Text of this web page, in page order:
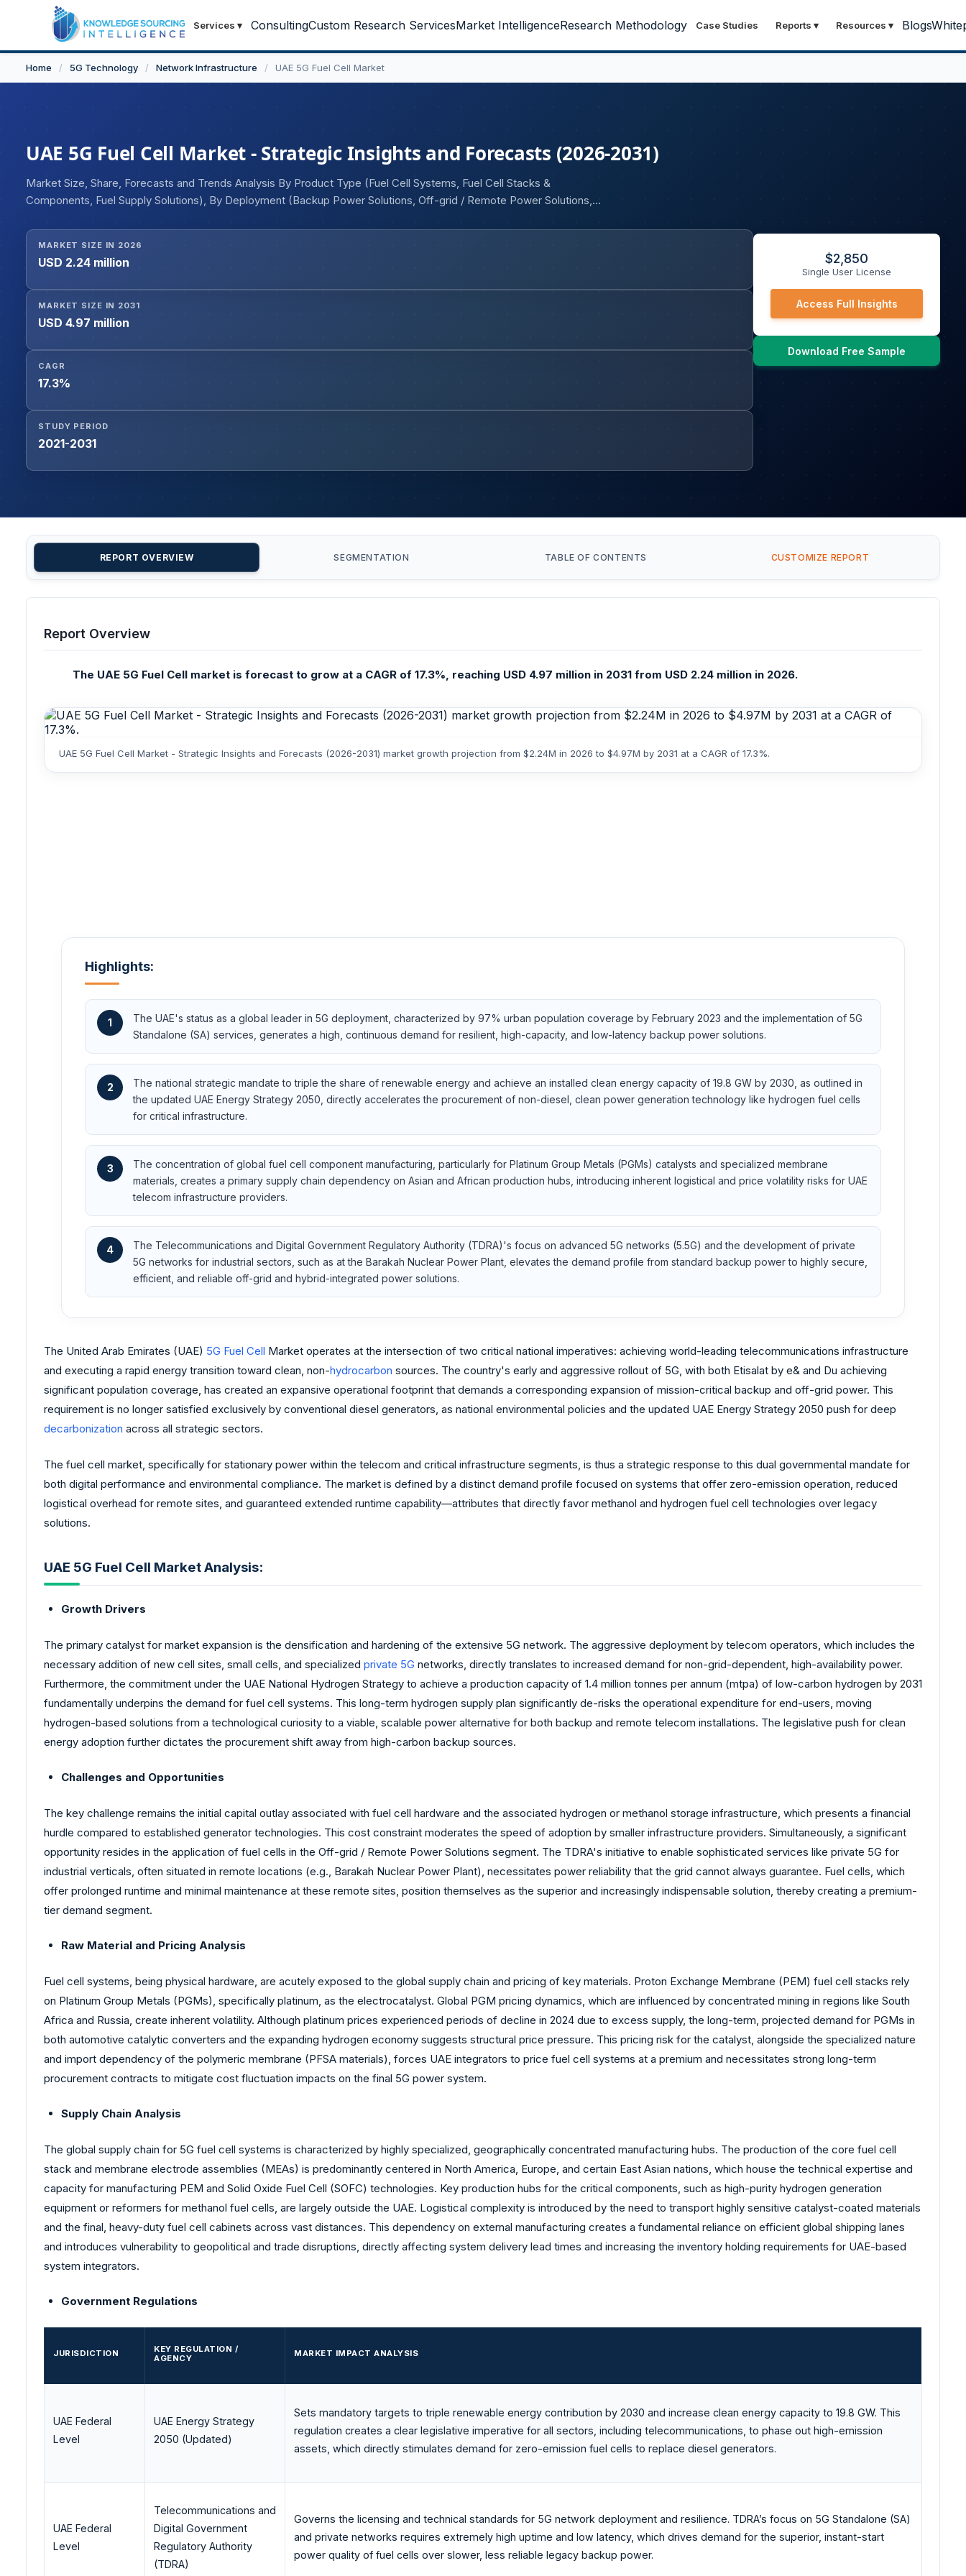
Services ▾ ConsultingCustom Research ServicesMarket IntelligenceResearch Methodology Case Studies Reports ▾ Resources ▾ Blogs
Home / 5G Technology / Network Infrastructure / UAE 5G Fuel Cell Market
UAE 5G Fuel Cell Market - Strategic Insights and Forecasts (2026-2031)
Market Size, Share, Forecasts and Trends Analysis By Product Type (Fuel Cell Systems, Fuel Cell Stacks &
Components, Fuel Supply Solutions), By Deployment (Backup Power Solutions, Off-grid / Remote Power Solutions,
Operators, Tower & Infrastructure Providers, Government & Defense Communication Networks, Enterprise 5G
Networks)
MARKET SIZE IN 2026
USD 2.24 million
MARKET SIZE IN 2031
USD 4.97 million
CAGR
17.3%
STUDY PERIOD
2021-2031
$2,850
Single User License
Access Full Insights
Download Free Sample
REPORT OVERVIEW SEGMENTATION TABLE OF CONTENTS CUSTOMIZE REPORT
Report Overview
The UAE 5G Fuel Cell market is forecast to grow at a CAGR of 17.3%, reaching USD 4.97 million in 2031 from USD 2.24 million in 2026.
UAE 5G Fuel Cell Market - Strategic Insights and Forecasts (2026-2031) market growth projection from $2.24M in 2026 to $4.97M by 2031 at a CAGR of 17.3%.
Highlights:
1
The UAE's status as a global leader in 5G deployment, characterized by 97% urban population coverage by February 2023 and the implementation of 5G
Standalone (SA) services, generates a high, continuous demand for resilient, high-capacity, and low-latency backup power solutions.
2
The national strategic mandate to triple the share of renewable energy and achieve an installed clean energy capacity of 19.8 GW by 2030, as outlined in
the updated UAE Energy Strategy 2050, directly accelerates the procurement of non-diesel, clean power generation technology like hydrogen fuel cells
for critical infrastructure.
3
The concentration of global fuel cell component manufacturing, particularly for Platinum Group Metals (PGMs) catalysts and specialized membrane
materials, creates a primary supply chain dependency on Asian and African production hubs, introducing inherent logistical and price volatility risks for UAE
telecom infrastructure providers.
4
The Telecommunications and Digital Government Regulatory Authority (TDRA)'s focus on advanced 5G networks (5.5G) and the development of private
5G networks for industrial sectors, such as at the Barakah Nuclear Power Plant, elevates the demand profile from standard backup power to highly secure,
efficient, and reliable off-grid and hybrid-integrated power solutions.
The United Arab Emirates (UAE) 5G Fuel Cell Market operates at the intersection of two critical national imperatives: achieving world-leading telecommunications infrastructure
and executing a rapid energy transition toward clean, non-hydrocarbon sources. The country's early and aggressive rollout of 5G, with both Etisalat by e& and Du achieving
significant population coverage, has created an expansive operational footprint that demands a corresponding expansion of mission-critical backup and off-grid power. This
requirement is no longer satisfied exclusively by conventional diesel generators, as national environmental policies and the updated UAE Energy Strategy 2050 push for deep
decarbonization across all strategic sectors.
The fuel cell market, specifically for stationary power within the telecom and critical infrastructure segments, is thus a strategic response to this dual governmental mandate for
both digital performance and environmental compliance. The market is defined by a distinct demand profile focused on systems that offer zero-emission operation, reduced
logistical overhead for remote sites, and guaranteed extended runtime capability—attributes that directly favor methanol and hydrogen fuel cell technologies over legacy
solutions.
UAE 5G Fuel Cell Market Analysis:
Growth Drivers
The primary catalyst for market expansion is the densification and hardening of the extensive 5G network. The aggressive deployment by telecom operators, which includes the
necessary addition of new cell sites, small cells, and specialized private 5G networks, directly translates to increased demand for non-grid-dependent, high-availability power.
Furthermore, the commitment under the UAE National Hydrogen Strategy to achieve a production capacity of 1.4 million tonnes per annum (mtpa) of low-carbon hydrogen by 2031
fundamentally underpins the demand for fuel cell systems. This long-term hydrogen supply plan significantly de-risks the operational expenditure for end-users, moving
hydrogen-based solutions from a technological curiosity to a viable, scalable power alternative for both backup and remote telecom installations. The legislative push for clean
energy adoption further dictates the procurement shift away from high-carbon backup sources.
Challenges and Opportunities
The key challenge remains the initial capital outlay associated with fuel cell hardware and the associated hydrogen or methanol storage infrastructure, which presents a financial
hurdle compared to established generator technologies. This cost constraint moderates the speed of adoption by smaller infrastructure providers. Simultaneously, a significant
opportunity resides in the application of fuel cells in the Off-grid / Remote Power Solutions segment. The TDRA's initiative to enable sophisticated services like private 5G for
industrial verticals, often situated in remote locations (e.g., Barakah Nuclear Power Plant), necessitates power reliability that the grid cannot always guarantee. Fuel cells, which
offer prolonged runtime and minimal maintenance at these remote sites, position themselves as the superior and increasingly indispensable solution, thereby creating a premium-
tier demand segment.
Raw Material and Pricing Analysis
Fuel cell systems, being physical hardware, are acutely exposed to the global supply chain and pricing of key materials. Proton Exchange Membrane (PEM) fuel cell stacks rely
on Platinum Group Metals (PGMs), specifically platinum, as the electrocatalyst. Global PGM pricing dynamics, which are influenced by concentrated mining in regions like South
Africa and Russia, create inherent volatility. Although platinum prices experienced periods of decline in 2024 due to excess supply, the long-term, projected demand for PGMs in
both automotive catalytic converters and the expanding hydrogen economy suggests structural price pressure. This pricing risk for the catalyst, alongside the specialized nature
and import dependency of the polymeric membrane (PFSA materials), forces UAE integrators to price fuel cell systems at a premium and necessitates strong long-term
procurement contracts to mitigate cost fluctuation impacts on the final 5G power system.
Supply Chain Analysis
The global supply chain for 5G fuel cell systems is characterized by highly specialized, geographically concentrated manufacturing hubs. The production of the core fuel cell
stack and membrane electrode assemblies (MEAs) is predominantly centered in North America, Europe, and certain East Asian nations, which house the technical expertise and
capacity for manufacturing PEM and Solid Oxide Fuel Cell (SOFC) technologies. Key production hubs for the critical components, such as high-purity hydrogen generation
equipment or reformers for methanol fuel cells, are largely outside the UAE. Logistical complexity is introduced by the need to transport highly sensitive catalyst-coated materials
and the final, heavy-duty fuel cell cabinets across vast distances. This dependency on external manufacturing creates a fundamental reliance on efficient global shipping lanes
and introduces vulnerability to geopolitical and trade disruptions, directly affecting system delivery lead times and increasing the inventory holding requirements for UAE-based
system integrators.
Government Regulations
JURISDICTION
KEY REGULATION /
AGENCY
MARKET IMPACT ANALYSIS
UAE Federal
Level
UAE Energy Strategy
2050 (Updated)
Sets mandatory targets to triple renewable energy contribution by 2030 and increase clean energy capacity to 19.8 GW. This
regulation creates a clear legislative imperative for all sectors, including telecommunications, to phase out high-emission
assets, which directly stimulates demand for zero-emission fuel cells to replace diesel generators.
UAE Federal
Level
Telecommunications and
Digital Government
Regulatory Authority
(TDRA)
Governs the licensing and technical standards for 5G network deployment and resilience. TDRA’s focus on 5G Standalone (SA)
and private networks requires extremely high uptime and low latency, which drives demand for the superior, instant-start
power quality of fuel cells over slower, less reliable legacy backup power.